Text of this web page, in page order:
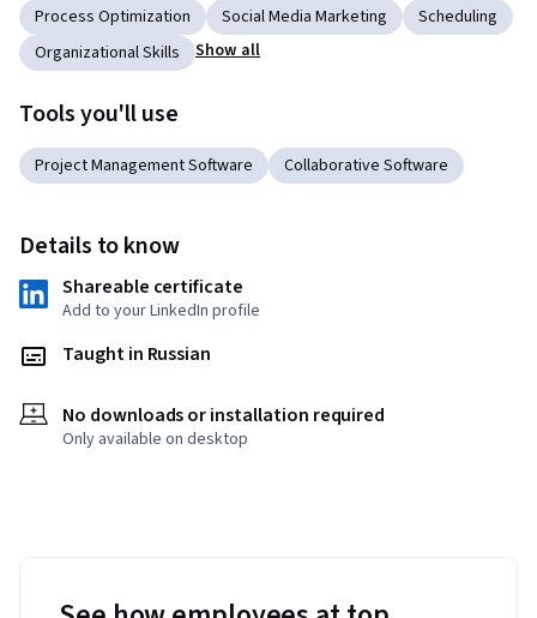
Process Optimization
Social Media Marketing
Scheduling
Organizational Skills
Show all
Tools you'll use
Project Management Software Collaborative Software
Details to know
Shareable certificate
Add to your LinkedIn profile
Taught in Russian
No downloads or installation required
Only available on desktop